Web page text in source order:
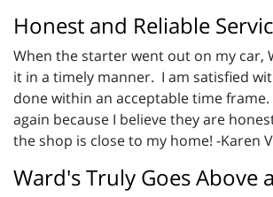
Honest and Reliable
When the starter went out on my car,
it in a timely manner. I am satisfied
done within an acceptable time
again because I believe they are
the shop is close to my home! -Karen
Ward's Truly Goes Above